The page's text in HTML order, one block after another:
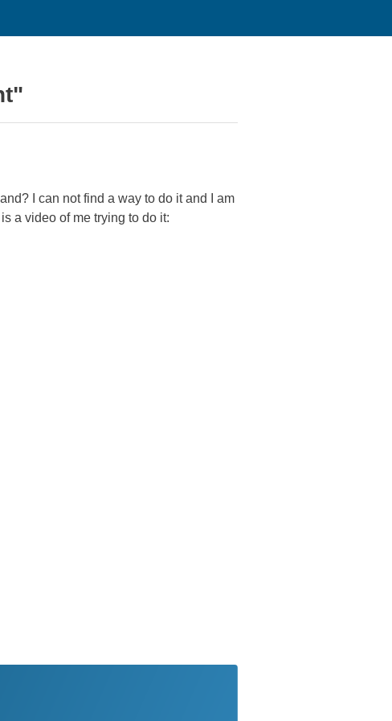
I can not find a way to do it and I am
a video of me trying to do it: